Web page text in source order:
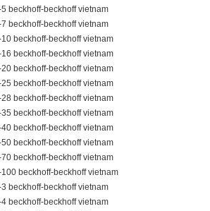
beckhoff-beckhoff vietnam
beckhoff-beckhoff vietnam
beckhoff-beckhoff vietnam
beckhoff-beckhoff vietnam
beckhoff-beckhoff vietnam
beckhoff-beckhoff vietnam
beckhoff-beckhoff vietnam
beckhoff-beckhoff vietnam
beckhoff-beckhoff vietnam
beckhoff-beckhoff vietnam
beckhoff-beckhoff vietnam
beckhoff-beckhoff vietnam
beckhoff-beckhoff vietnam
beckhoff-beckhoff vietnam